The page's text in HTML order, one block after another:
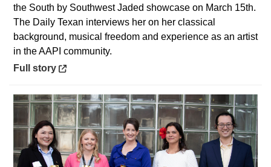
the South by Southwest Jaded showcase on March 15th.
The Daily Texan interviews her on her classical
background, musical freedom and experience as an artist
in the AAPI community.
Opens in a new window
Full story